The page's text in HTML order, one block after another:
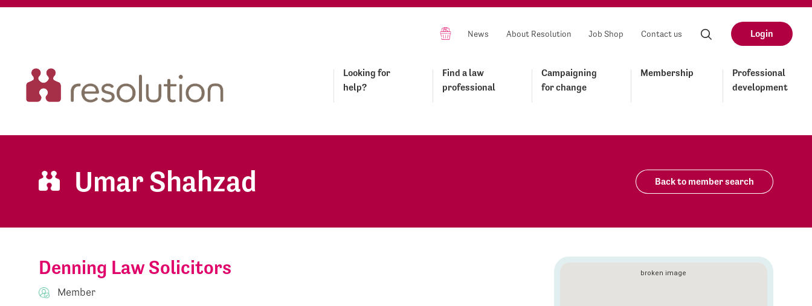
News About Resolution Job Shop Contact us Login
Looking for
help?
Find a law
professional
Campaigning
for change
Membership
Professional
development
Umar Shahzad Back to member search
Denning Law Solicitors
Member